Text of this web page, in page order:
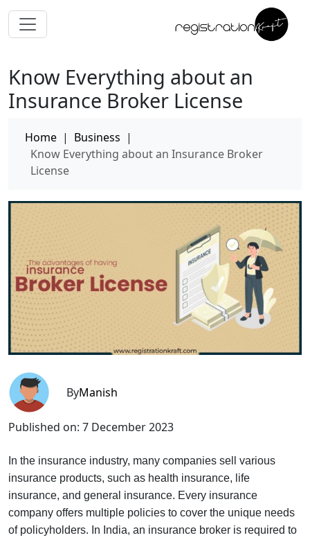
Know Everything about an
Insurance Broker License
Home | Business |
Know Everything about an Insurance Broker
License
ByManish
Published on: 7 December 2023
In the insurance industry, many companies sell various
insurance products, such as health insurance, life
insurance, and general insurance. Every insurance
company offers multiple policies to cover the unique needs
of policyholders. In India, an insurance broker is required to